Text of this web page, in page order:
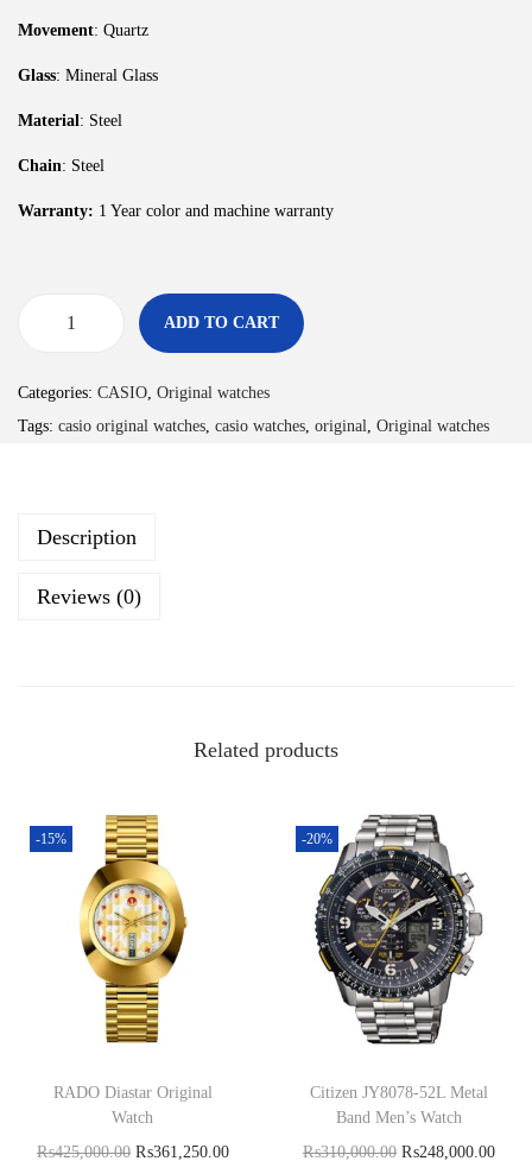
Movement: Quartz
Glass: Mineral Glass
Material: Steel
Chain: Steel
Warranty: 1 Year color and machine warranty
ADD TO CART
Categories: CASIO, Original watches
Tags: casio original watches, casio watches, original, Original watches
Description
Reviews (0)
Related products
-15%
RADO Diastar Original
Watch
₨425,000.00 ₨361,250.00
-20%
Citizen JY8078-52L Metal
Band Men’s Watch
₨310,000.00 ₨248,000.00